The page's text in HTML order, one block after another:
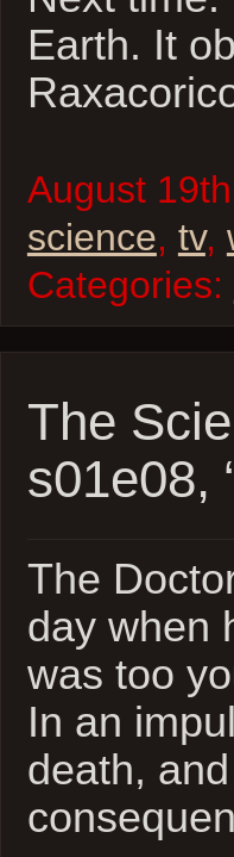
Earth. It
August
science, tv,
Categories:
The
s01e08,
The
day when
was too
In an
death,